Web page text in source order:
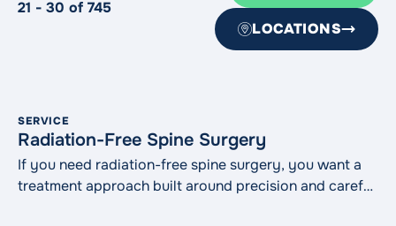
21 - 30 of 745
LOCATIONS
SERVICE
Radiation-Free Spine Surgery
If you need radiation-free spine surgery, you want a
treatment approach built around precision and careful